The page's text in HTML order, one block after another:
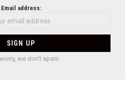
Email address:
we don't spam